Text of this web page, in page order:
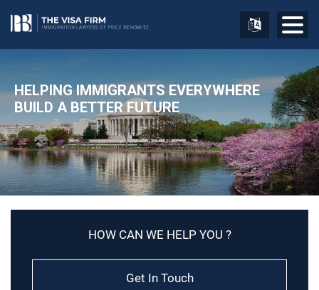
HELPING IMMIGRANTS EVERYWHERE
BUILD A BETTER FUTURE
HOW CAN WE HELP YOU ?
Get In Touch